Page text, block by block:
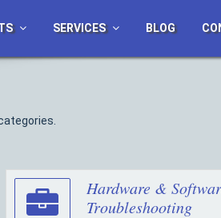
SERVICES BLOG
Hardware &
Troubleshooting